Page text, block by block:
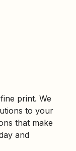
print. We
to your
that make
and